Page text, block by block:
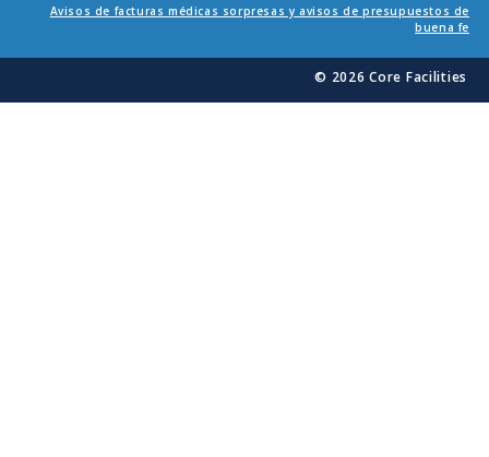
Avisos de facturas médicas sorpresas y avisos de presupuestos de
buena fe
© 2026 Core Facilities